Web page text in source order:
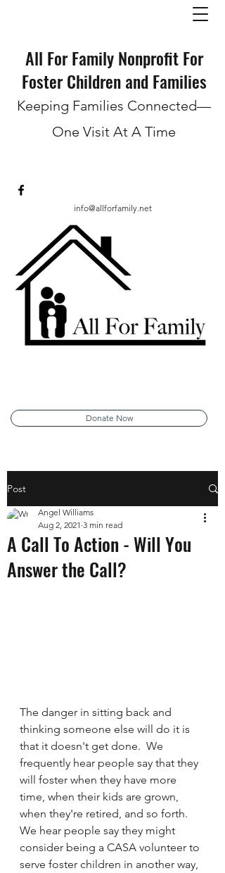
info@allforfamily.net
All For Family Nonprofit For
Foster Children and Families
Keeping Families Connected—
One Visit At A Time
Donate Now
Post
A Call To Action - Will You
Answer the Call?
Angel Williams
Aug 2, 2021 3 min read
The danger in sitting back and
thinking someone else will do it is
that it doesn't get done.  We
frequently hear people say that they
will foster when they have more
time, when their kids are grown,
when they're retired, and so forth.
We hear people say they might
consider being a CASA volunteer to
serve foster children in another way,